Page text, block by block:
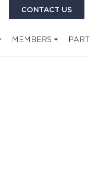
CONTACT US
MEMBERS